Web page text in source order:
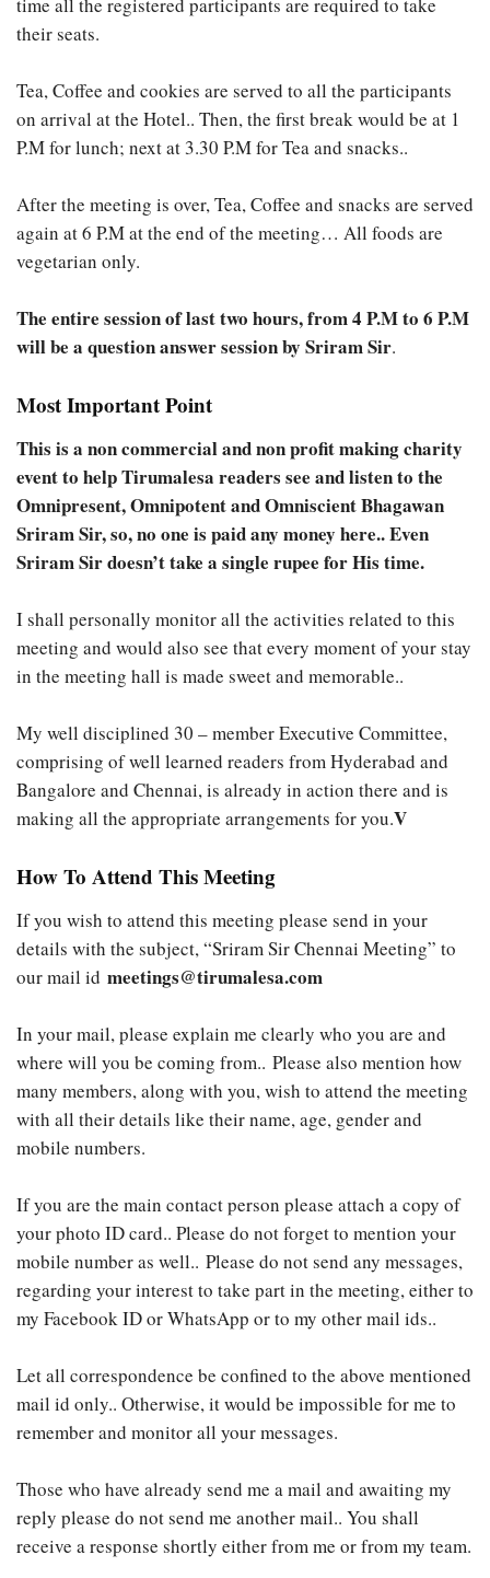
time all the registered participants are required to take
their seats.
Tea, Coffee and cookies are served to all the participants
on arrival at the Hotel.. Then, the first break would be at 1
P.M for lunch; next at 3.30 P.M for Tea and snacks..
After the meeting is over, Tea, Coffee and snacks are served
again at 6 P.M at the end of the meeting… All foods are
vegetarian only.
The entire session of last two hours, from 4 P.M to 6 P.M
will be a question answer session by Sriram Sir.
Most Important Point
This is a non commercial and non profit making charity
event to help Tirumalesa readers see and listen to the
Omnipresent, Omnipotent and Omniscient Bhagawan
Sriram Sir, so, no one is paid any money here.. Even
Sriram Sir doesn’t take a single rupee for His time.
I shall personally monitor all the activities related to this
meeting and would also see that every moment of your stay
in the meeting hall is made sweet and memorable..
My well disciplined 30 – member Executive Committee,
comprising of well learned readers from Hyderabad and
Bangalore and Chennai, is already in action there and is
making all the appropriate arrangements for you.V
How To Attend This Meeting
If you wish to attend this meeting please send in your
details with the subject, “Sriram Sir Chennai Meeting” to
our mail id meetings@tirumalesa.com
In your mail, please explain me clearly who you are and
where will you be coming from.. Please also mention how
many members, along with you, wish to attend the meeting
with all their details like their name, age, gender and
mobile numbers.
If you are the main contact person please attach a copy of
your photo ID card.. Please do not forget to mention your
mobile number as well.. Please do not send any messages,
regarding your interest to take part in the meeting, either to
my Facebook ID or WhatsApp or to my other mail ids..
Let all correspondence be confined to the above mentioned
mail id only.. Otherwise, it would be impossible for me to
remember and monitor all your messages.
Those who have already send me a mail and awaiting my
reply please do not send me another mail.. You shall
receive a response shortly either from me or from my team.